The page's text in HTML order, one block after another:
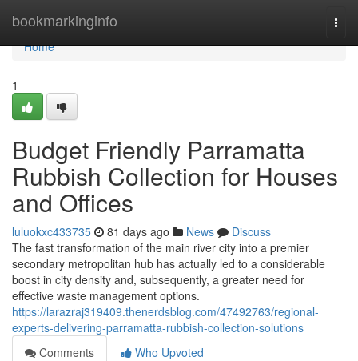
bookmarkinginfo
Home
Home
1
Budget Friendly Parramatta
Rubbish Collection for Houses
and Offices
luluokxc433735 81 days ago News
Discuss
The fast transformation of the main river city into a premier
secondary metropolitan hub has actually led to a considerable
boost in city density and, subsequently, a greater need for
effective waste management options.
https://larazraj319409.thenerdsblog.com/47492763/regional-
experts-delivering-parramatta-rubbish-collection-solutions
Comments
Who Upvoted